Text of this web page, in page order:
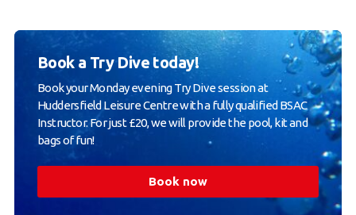
Book a Try Dive today!
Book your Monday evening Try Dive session at
Huddersfield Leisure Centre with a fully qualified BSAC
Instructor. For just £20, we will provide the pool, kit and
bags of fun!
Book now